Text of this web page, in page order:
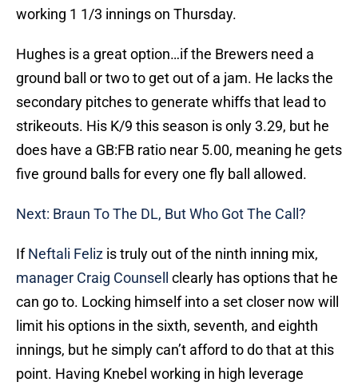
working 1 1/3 innings on Thursday.
Hughes is a great option…if the Brewers need a
ground ball or two to get out of a jam. He lacks the
secondary pitches to generate whiffs that lead to
strikeouts. His K/9 this season is only 3.29, but he
does have a GB:FB ratio near 5.00, meaning he gets
five ground balls for every one fly ball allowed.
Next: Braun To The DL, But Who Got The Call?
IfNeftali Feliz is truly out of the ninth inning mix,
manager Craig Counsell
clearly has options that he
can go to. Locking himself into a set closer now will
limit his options in the sixth, seventh, and eighth
innings, but he simply can’t afford to do that at this
point. Having Knebel working in high leverage